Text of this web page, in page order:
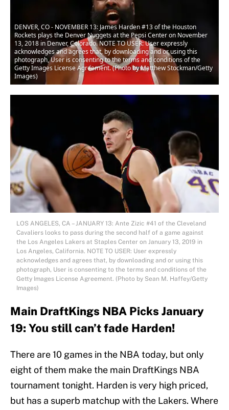
DENVER, CO - NOVEMBER 13: James Harden #13 of the Houston
Rockets plays the Denver Nuggets at the Pepsi Center on November
13, 2018 in Denver, Colorado. NOTE TO USER: User expressly
acknowledges and agrees that, by downloading and or using this
photograph, User is consenting to the terms and conditions of the
Getty Images License Agreement. (Photo by Matthew Stockman/Getty
Images)
LOS ANGELES, CA – JANUARY 13: Ante Zizic #41 of the Cleveland
Cavaliers looks to pass during the second half of a game against
the Los Angeles Lakers at Staples Center on January 13, 2019 in
Los Angeles, California. NOTE TO USER: User expressly
acknowledges and agrees that, by downloading and or using this
photograph, User is consenting to the terms and conditions of the
Getty Images License Agreement. (Photo by Sean M. Haffey/Getty
Images)
Main DraftKings NBA Picks January
19: You still can’t fade Harden!
There are 10 games in the NBA today, but only
eight of them make the main DraftKings NBA
tournament tonight. Harden is very high priced,
but has a superb matchup with the Lakers. Where